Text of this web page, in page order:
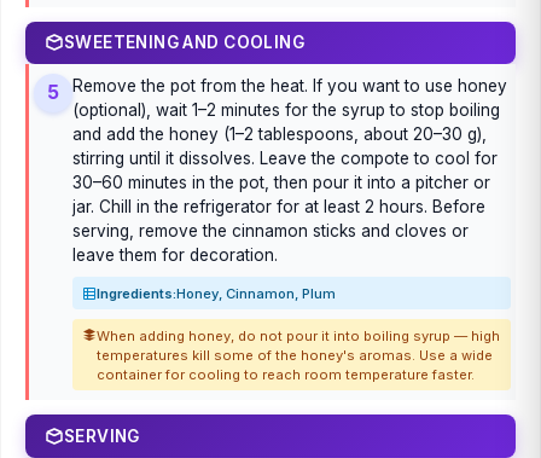
SWEETENING AND COOLING
5
Remove the pot from the heat. If you want to use honey
(optional), wait 1–2 minutes for the syrup to stop boiling
and add the honey (1–2 tablespoons, about 20–30 g),
stirring until it dissolves. Leave the compote to cool for
30–60 minutes in the pot, then pour it into a pitcher or
jar. Chill in the refrigerator for at least 2 hours. Before
serving, remove the cinnamon sticks and cloves or
leave them for decoration.
Ingredients:Honey, Cinnamon, Plum
When adding honey, do not pour it into boiling syrup — high
temperatures kill some of the honey's aromas. Use a wide
container for cooling to reach room temperature faster.
SERVING